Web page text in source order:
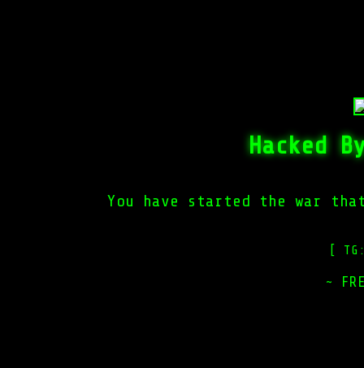
Hacked
You have started the war
[
~